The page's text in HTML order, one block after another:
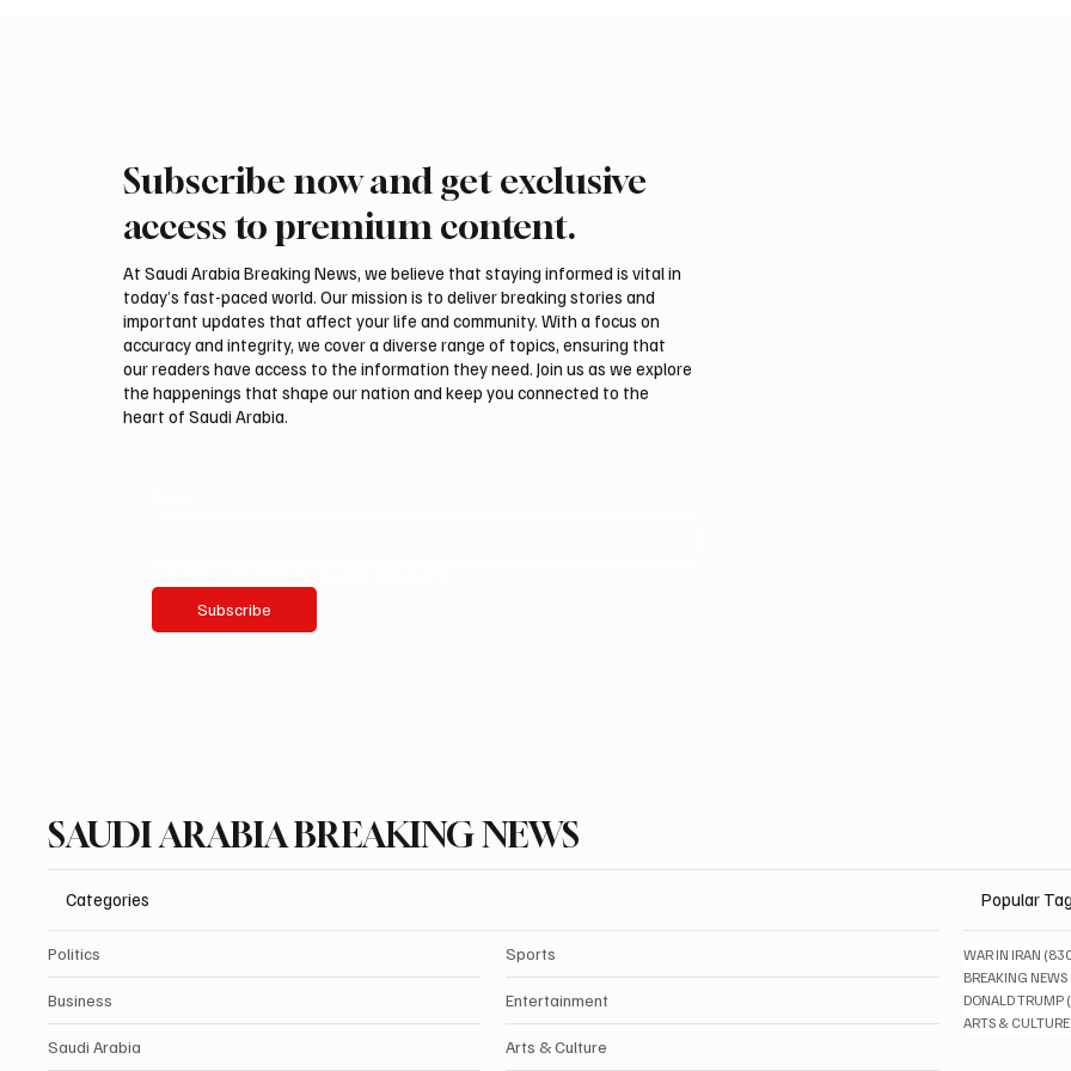
Ireland Falcon Brings Around
Falcon Breeders Auction
Romanian falcon farm RO
International Falcon Breeders
Subscribe now and get exclusive
access to premium content.
At Saudi Arabia Breaking News, we believe that staying informed is vital in
today’s fast-paced world. Our mission is to deliver breaking stories and
important updates that affect your life and community. With a focus on
accuracy and integrity, we cover a diverse range of topics, ensuring that
our readers have access to the information they need. Join us as we explore
the happenings that shape our nation and keep you connected to the
heart of Saudi Arabia.
Subscribe
SAUDI ARABIA BREAKING NEWS
Categories
Politics
Business
Saudi Arabia
Sports
Entertainment
Arts & Culture
Popular
WAR IN IRAN
BREAKING NEWS
DONALD TRUMP
ARTS & CULTURE